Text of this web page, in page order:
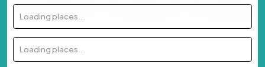
Loading places...
Loading places...